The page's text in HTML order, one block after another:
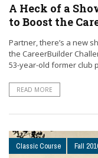
A Heck of a
to Boost the
Partner, there’s a new
the CareerBuilder
53-year-old former club
READ MORE
Classic Course Fall